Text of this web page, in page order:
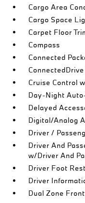
Cargo Area
Cargo Space
Carpet Floor
Compass
Connected
Cruise Control
Day-Night
Delayed
Digital/Analog
Driver /
Driver And
w/Driver And
Driver Foot Rest
Driver
Dual Zone